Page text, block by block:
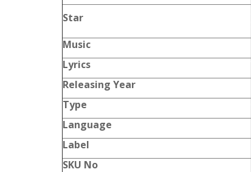
Star
Music
Lyrics
Releasing Year
Type
Language
Label
SKU No